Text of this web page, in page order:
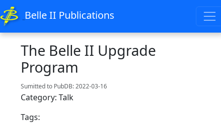
Belle II Publications
The Belle II Upgrade
Program
Sumitted to PubDB: 2022-03-16
Category: Talk
Tags: